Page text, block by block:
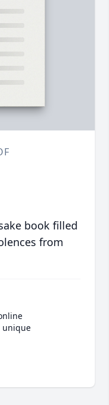
book filled
from
unique